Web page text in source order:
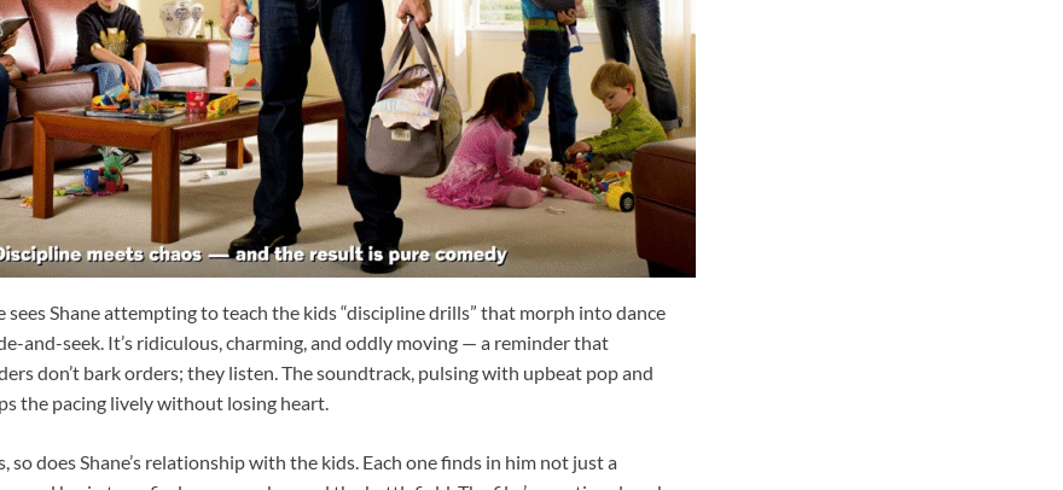
sees Shane attempting to teach the kids “discipline drills” that morph into dance
and-seek. It’s ridiculous, charming, and oddly moving — a reminder that
don’t bark orders; they listen. The soundtrack, pulsing with upbeat pop and
the pacing lively without losing heart.
so does Shane’s relationship with the kids. Each one finds in him not just a